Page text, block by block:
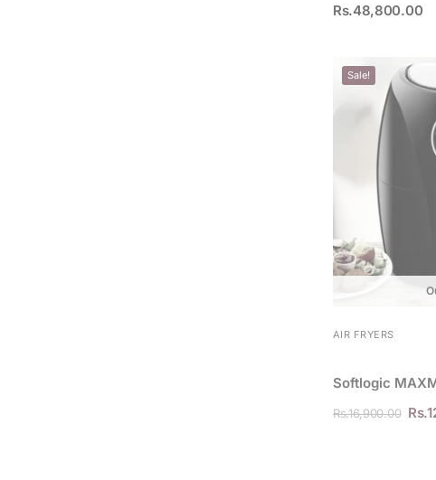
Rs.48,800.00
Sale!
AIR FRYERS
Softlogic
Rs.16,900.00 Rs.